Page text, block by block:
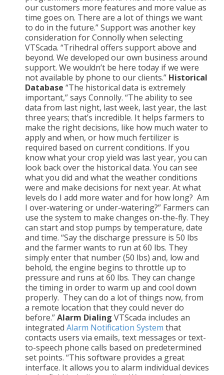
our customers more features and more value as
time goes on. There are a lot of things we want
to do in the future.” Support was another key
consideration for Connolly when selecting
VTScada. “Trihedral offers support above and
beyond. We developed our own business around
support. We wouldn’t be here today if we were
not available by phone to our clients.” Historical
Database “The historical data is extremely
important,” says Connolly. “The ability to see
data from last night, last week, last year, the last
three years; that’s incredible. It helps farmers to
make the right decisions, like how much water to
apply and when, or how much fertilizer is
required based on current conditions. If you
know what your crop yield was last year, you can
look back over the historical data. You can see
what you did and what the weather conditions
were and make decisions for next year. At what
levels do I add more water and for how long? Am
I over-watering or under-watering?” Farmers can
use the system to make changes on-the-fly. They
can start and stop pumps by temperature, date
and time. “Say the discharge pressure is 50 lbs
and the farmer wants to run at 60 lbs. They
simply enter that number (50 lbs) and, low and
behold, the engine begins to throttle up to
pressure and runs at 60 lbs. They can change
the timing in order to warm up and cool down
properly. They can do a lot of things now, from
a remote location that they could never do
before.”Alarm Dialing VTScada includes an
integrated Alarm Notification System that
contacts users via emails, text messages or text-
to-speech phone calls based on predetermined
set points. “This software provides a great
interface. It allows you to alarm individual devices